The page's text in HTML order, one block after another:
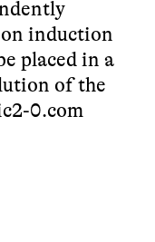
induction
placed in a
of the
0.com